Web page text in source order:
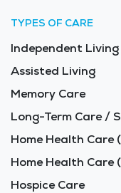
TYPES OF CARE
Independent Living
Assisted Living
Memory Care
Long-Term Care /
Home Health
Home Health Care
Hospice Care